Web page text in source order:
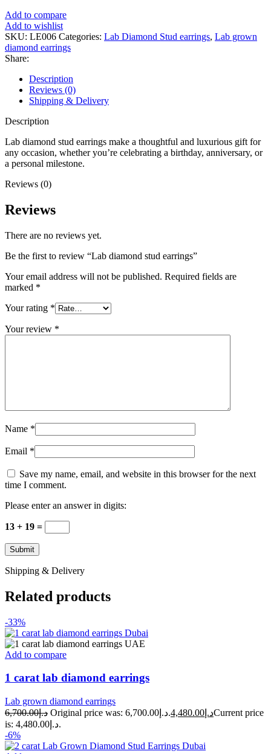
Add to compare
Add to wishlist
SKU: LE006 Categories: Lab Diamond Stud earrings, Lab grown
diamond earrings
Share:
Description
Reviews (0)
Shipping & Delivery
Description
Lab diamond stud earrings make a thoughtful and luxurious gift for
any occasion, whether you’re celebrating a birthday, anniversary, or
a personal milestone.
Reviews (0)
Reviews
There are no reviews yet.
Be the first to review “Lab diamond stud earrings”
Your email address will not be published. Required fields are
marked *
Your rating *
Your review *
Name *
Email *
Save my name, email, and website in this browser for the next
time I comment.
Please enter an answer in digits:
13 + 19 =
Shipping & Delivery
Related products
-33%
Add to compare
1 carat lab diamond earrings
Lab grown diamond earrings
د.إ6,700.00 Original price was: د.إ6,700.00. د.إ 4,480.00
Current price
is: د.إ4,480.00.
-6%